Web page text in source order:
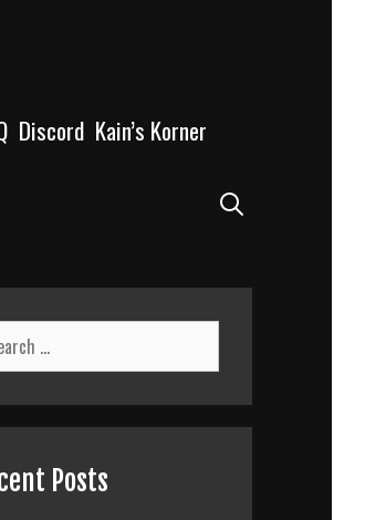
Discord Kain’s Korner
Posts